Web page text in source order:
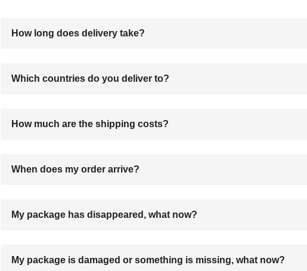
How long does delivery take?
Which countries do you deliver to?
How much are the shipping costs?
When does my order arrive?
My package has disappeared, what now?
My package is damaged or something is missing, what now?